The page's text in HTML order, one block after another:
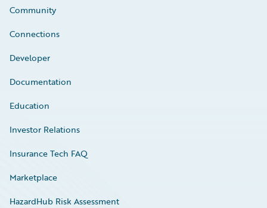
Community
Connections
Developer
Documentation
Education
Investor Relations
Insurance Tech FAQ
Marketplace
HazardHub Risk Assessment